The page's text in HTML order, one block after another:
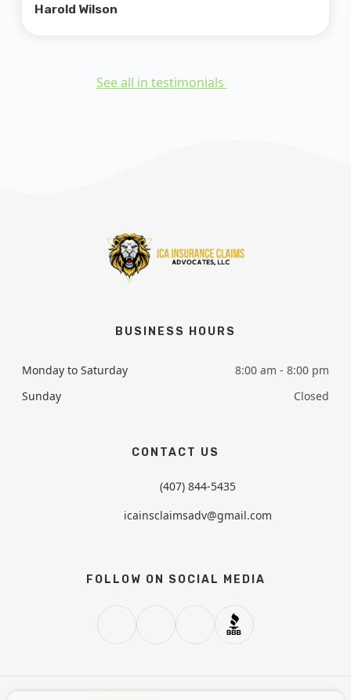
Harold Wilson
See all in testimonials
BUSINESS HOURS
Monday to Saturday
8:00 am - 8:00 pm
Sunday
Closed
CONTACT US
(407) 844-5435
icainsclaimsadv@gmail.com
FOLLOW ON SOCIAL MEDIA